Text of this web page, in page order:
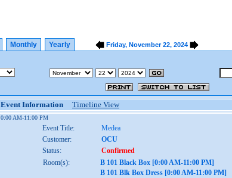
Monthly Yearly
Friday, November 22, 2024
Event Information Timeline View
0:00 AM-11:00 PM
Event Title:
Medea
Customer:
OCU
Status:
Confirmed
Room(s):
B 101 Black Box [0:00 AM-11:00 PM]
B 101 Blk Box Dress [0:00 AM-11:00 PM]